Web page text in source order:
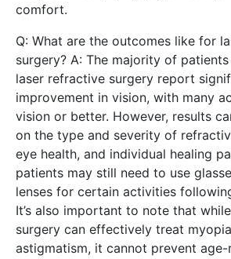
comfort.
Q: What are the outcomes like for
surgery? A: The majority of
laser refractive surgery report
improvement in vision, with many
vision or better. However, results
on the type and severity of
eye health, and individual healing
patients may still need to use
lenses for certain activities
It’s also important to note that
surgery can effectively treat
astigmatism, it cannot prevent